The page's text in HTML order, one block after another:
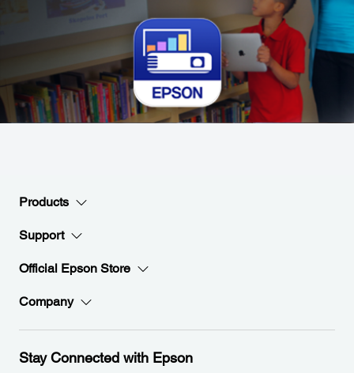
Products
Support
Official Epson Store
Company
Stay Connected with Epson